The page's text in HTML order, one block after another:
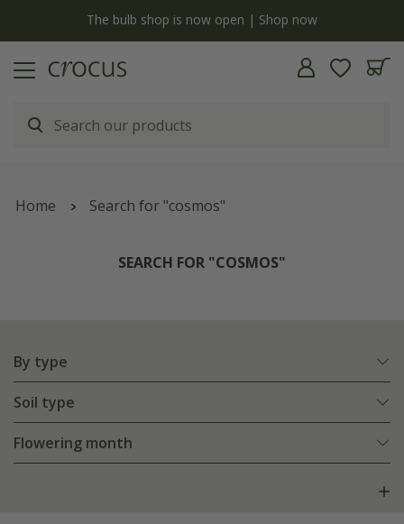
The bulb shop is now open | Shop now
Home Search for "cosmos"
SEARCH FOR "COSMOS"
By type
Soil type
Flowering month